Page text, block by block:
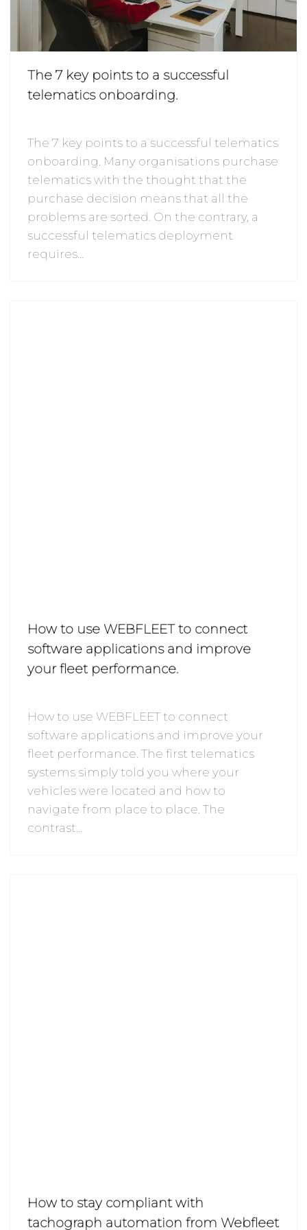
The 7 key points to a successful
telematics onboarding.
The 7 key points to a successful telematics
onboarding. Many organisations purchase
telematics with the thought that the
purchase decision means that all the
problems are sorted. On the contrary, a
successful telematics deployment
requires…
How to use WEBFLEET to connect
software applications and improve
your fleet performance.
How to use WEBFLEET to connect
software applications and improve your
fleet performance. The first telematics
systems simply told you where your
vehicles were located and how to
navigate from place to place. The
contrast…
How to stay compliant with
tachograph automation from Webfleet